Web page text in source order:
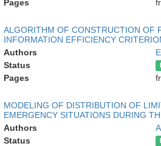
Pages
ALGORITHM OF CONSTRUCTION OF
INFORMATION EFFICIENCY
Authors
Status
Pages
MODELING OF DISTRIBUTION OF
EMERGENCY SITUATIONS DURING
Authors
Status